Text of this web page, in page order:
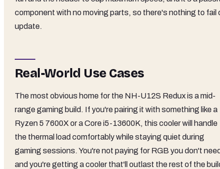
component with no moving parts, so there's nothing to fail
update.
Real-World Use Cases
The most obvious home for the NH-U12S Redux is a mid-
range gaming build. If you're pairing it with something like a
Ryzen 5 7600X or a Core i5-13600K, this cooler will handle
the thermal load comfortably while staying quiet during
gaming sessions. You're not paying for RGB you don't
and you're getting a cooler that'll outlast the rest of the